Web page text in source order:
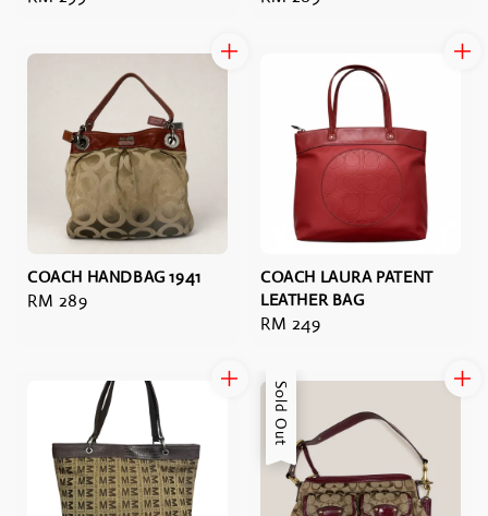
COACH HANDBAG 1941
Regular
RM 289
COACH LAURA PATENT
LEATHER BAG
Regular
RM 249
Sold Out